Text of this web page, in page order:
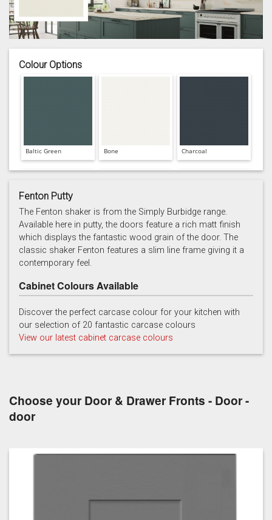
Colour Options
Baltic Green Bone Charcoal
Prussian Blue Putty Reed Green
Soft Grey
Fenton Putty
The Fenton shaker is from the Simply Burbidge range.
Available here in putty, the doors feature a rich matt finish
which displays the fantastic wood grain of the door. The
classic shaker Fenton features a slim line frame giving it a
contemporary feel.
Cabinet Colours Available
Discover the perfect carcase colour for your kitchen with
our selection of 20 fantastic carcase colours
View our latest cabinet carcase colours
Choose your Door & Drawer Fronts - Door -
door